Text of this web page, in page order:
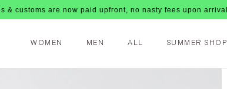
are now paid upfront, no nasty fees upon arrival!
WOMEN MEN ALL SUMMER SHOP